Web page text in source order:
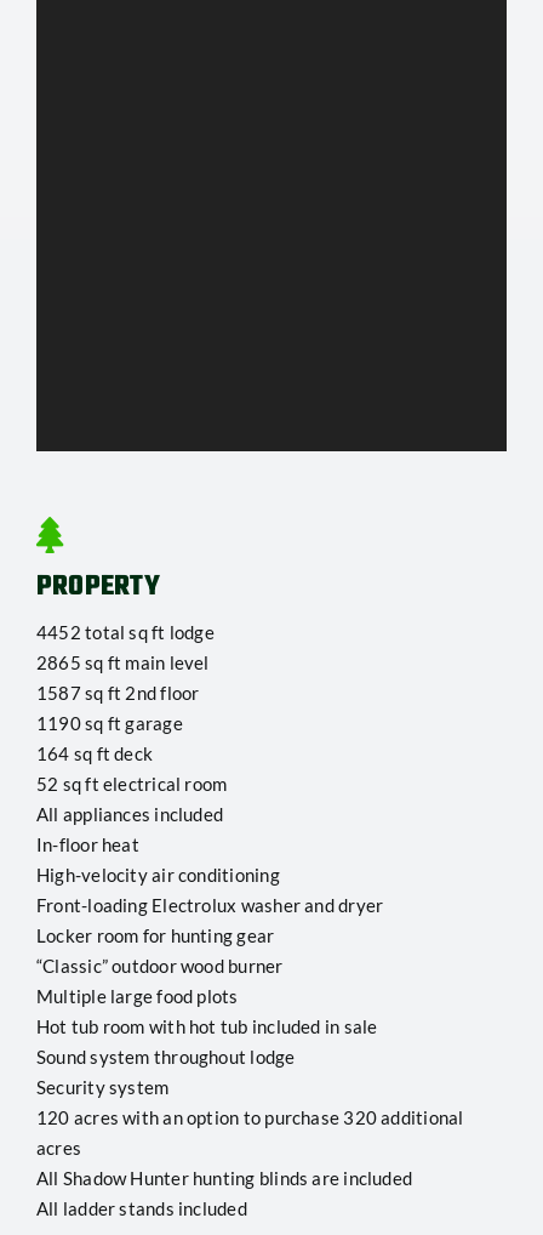
PROPERTY
4452 total sq ft lodge
2865 sq ft main level
1587 sq ft 2nd floor
1190 sq ft garage
164 sq ft deck
52 sq ft electrical room
All appliances included
In-floor heat
High-velocity air conditioning
Front-loading Electrolux washer and dryer
Locker room for hunting gear
“Classic” outdoor wood burner
Multiple large food plots
Hot tub room with hot tub included in sale
Sound system throughout lodge
Security system
120 acres with an option to purchase 320 additional
acres
All Shadow Hunter hunting blinds are included
All ladder stands included